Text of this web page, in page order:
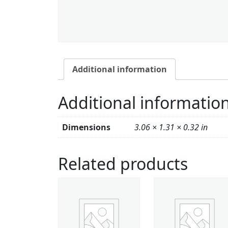
Additional information
Additional
Dimensions 3.06 × 1.31 × 0.32 in
Related products